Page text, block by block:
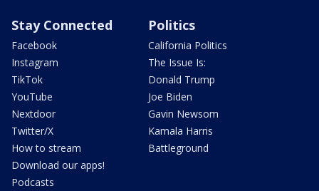
Stay Connected
Facebook
Instagram
TikTok
YouTube
Nextdoor
Twitter/X
How to stream
Download our apps!
Podcasts
Politics
California Politics
The Issue Is:
Donald Trump
Joe Biden
Gavin Newsom
Kamala Harris
Battleground